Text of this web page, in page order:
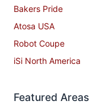
Bakers Pride
Atosa USA
Robot Coupe
iSi North America
Featured Areas